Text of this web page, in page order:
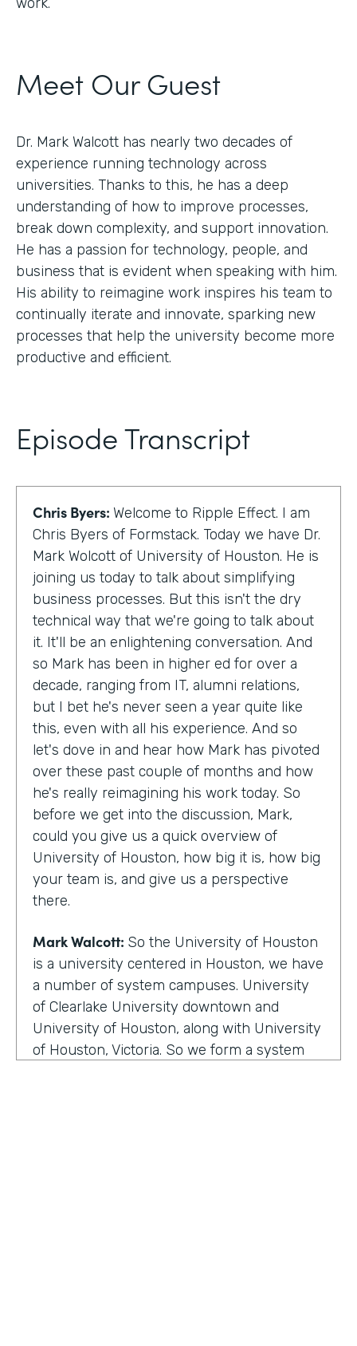
Meet Our Guest
Dr. Mark Walcott has nearly two decades of
experience running technology across
universities. Thanks to this, he has a deep
understanding of how to improve processes,
break down complexity, and support innovation.
He has a passion for technology, people, and
business that is evident when speaking with him.
His ability to reimagine work inspires his team to
continually iterate and innovate, sparking new
processes that help the university become more
productive and efficient.
Episode Transcript
Chris Byers: Welcome to Ripple Effect. I am
Chris Byers of Formstack. Today we have Dr.
Mark Wolcott of University of Houston. He is
joining us today to talk about simplifying
business processes. But this isn't the dry
technical way that we're going to talk about
it. It'll be an enlightening conversation. And
so Mark has been in higher ed for over a
decade, ranging from IT, alumni relations,
but I bet he's never seen a year quite like
this, even with all his experience. And so
let's dove in and hear how Mark has pivoted
over these past couple of months and how
he's really reimagining his work today. So
before we get into the discussion, Mark,
could you give us a quick overview of
University of Houston, how big it is, how big
your team is, and give us a perspective
there.
Mark Walcott: So the University of Houston
is a university centered in Houston, we have
a number of system campuses. University
of Clearlake University downtown and
University of Houston, along with University
of Houston, Victoria. So we form a system